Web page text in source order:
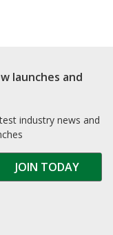
launches and
industry news and